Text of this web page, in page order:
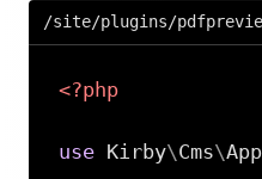
/site/plugins/
<?php
use Kirby\Cms\App